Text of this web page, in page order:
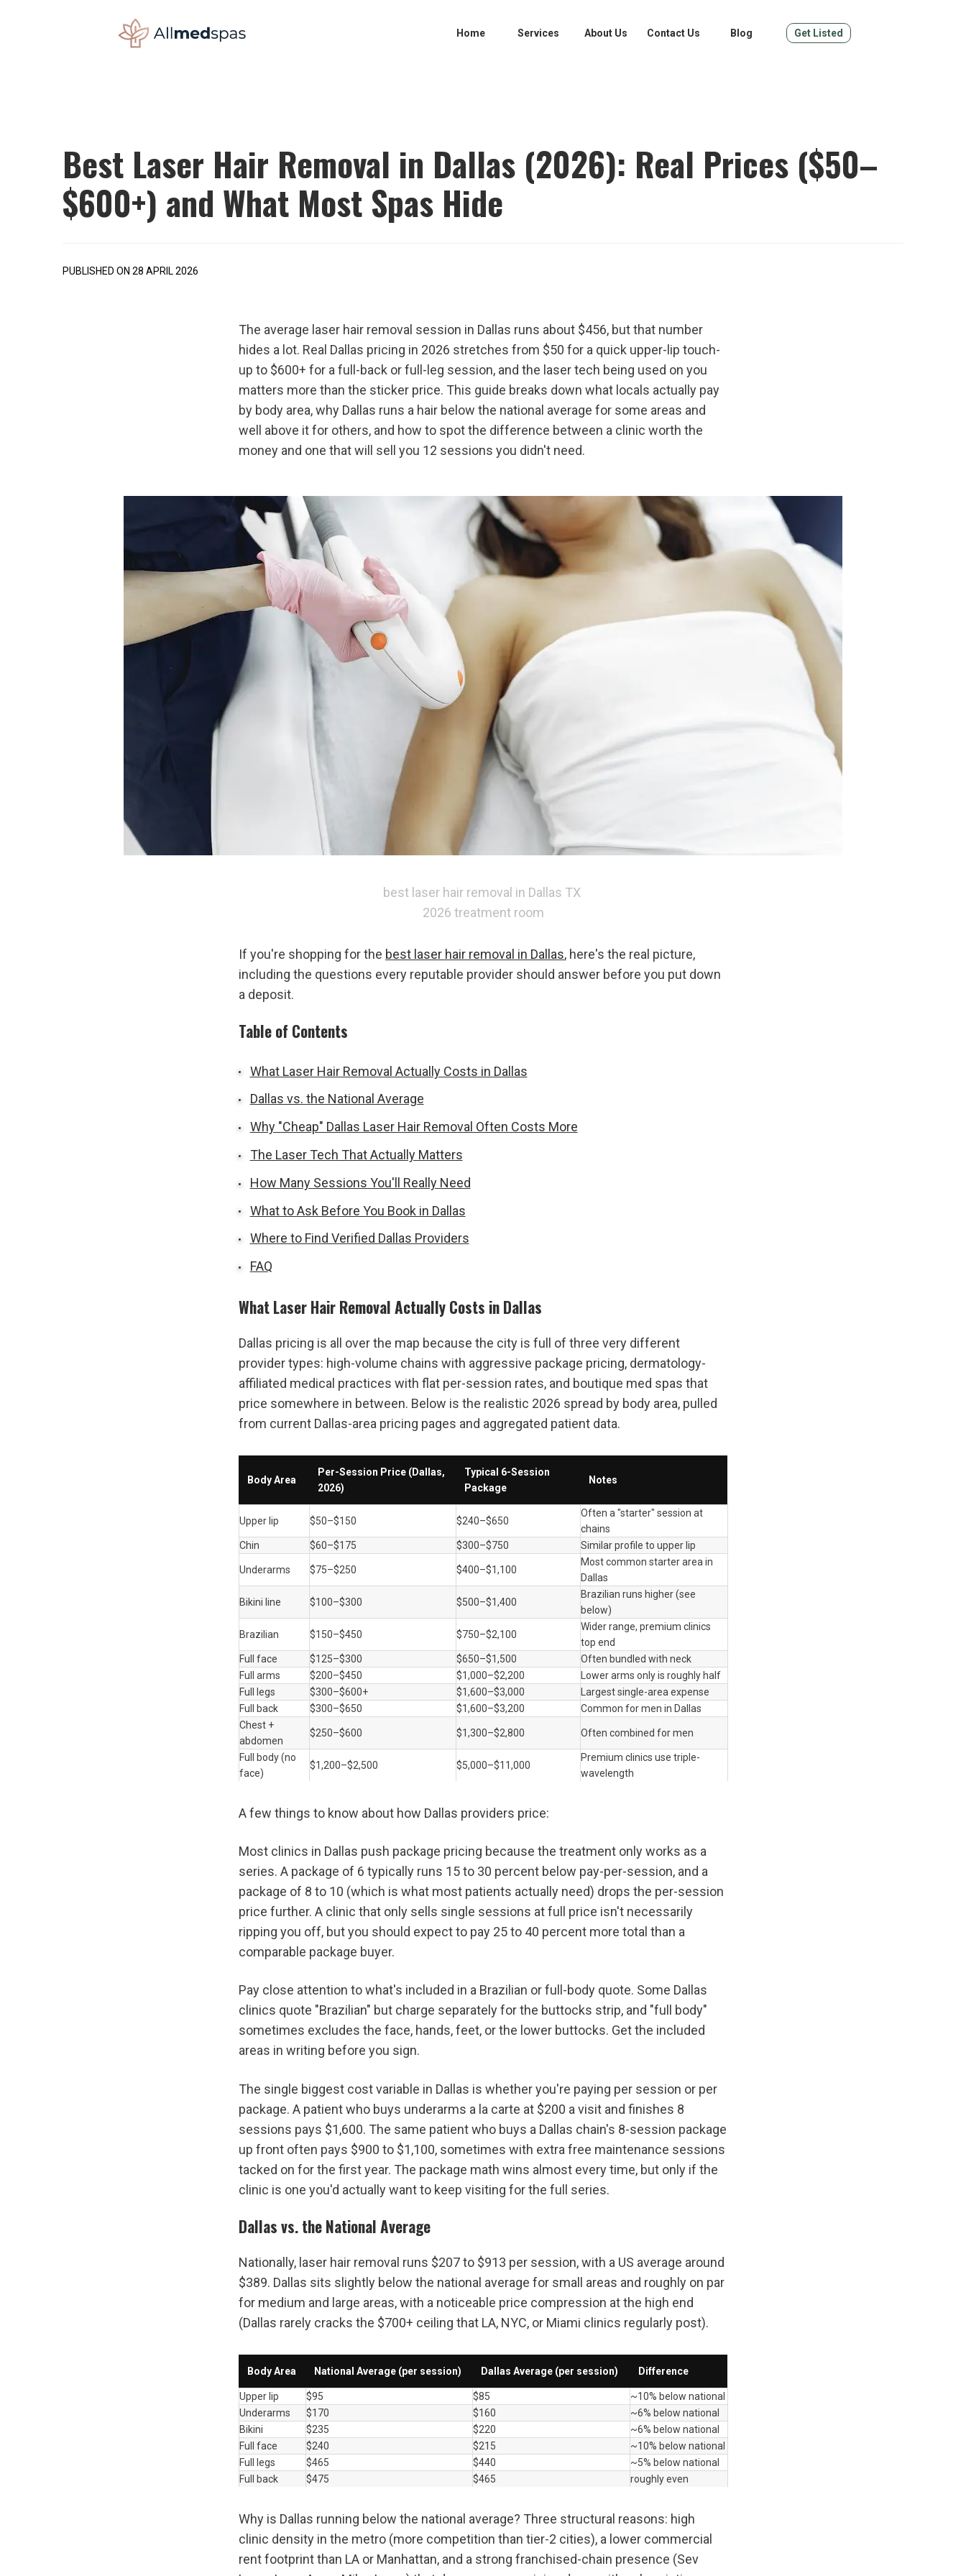
Home Services About Us Contact Us Blog Get Listed
Best Laser Hair Removal in Dallas (2026): Real Prices ($50–
$600+) and What Most Spas Hide
PUBLISHED ON 28 APRIL 2026
The average laser hair removal session in Dallas runs about $456, but that number
hides a lot. Real Dallas pricing in 2026 stretches from $50 for a quick upper-lip touch-
up to $600+ for a full-back or full-leg session, and the laser tech being used on you
matters more than the sticker price. This guide breaks down what locals actually pay
by body area, why Dallas runs a hair below the national average for some areas and
well above it for others, and how to spot the difference between a clinic worth the
money and one that will sell you 12 sessions you didn't need.
best laser hair removal in Dallas TX
2026 treatment room
If you're shopping for the best laser hair removal in Dallas, here's the real picture,
including the questions every reputable provider should answer before you put down
a deposit.
Table of Contents
What Laser Hair Removal Actually Costs in Dallas
Dallas vs. the National Average
Why "Cheap" Dallas Laser Hair Removal Often Costs More
The Laser Tech That Actually Matters
How Many Sessions You'll Really Need
What to Ask Before You Book in Dallas
Where to Find Verified Dallas Providers
FAQ
What Laser Hair Removal Actually Costs in Dallas
Dallas pricing is all over the map because the city is full of three very different
provider types: high-volume chains with aggressive package pricing, dermatology-
affiliated medical practices with flat per-session rates, and boutique med spas that
price somewhere in between. Below is the realistic 2026 spread by body area, pulled
from current Dallas-area pricing pages and aggregated patient data.
Body Area
Per-Session Price (Dallas,
2026)
Typical 6-Session
Package
Notes
Upper lip $50–$150 $240–$650
Often a "starter" session at
chains
Chin
$60–$175 $300–$750 Similar profile to upper lip
Underarms $75–$250 $400–$1,100
Most common starter area in
Dallas
Bikini line $100–$300 $500–$1,400
Brazilian runs higher (see
below)
Brazilian $150–$450 $750–$2,100
Wider range, premium clinics
top end
Full face
$125–$300 $650–$1,500
Often bundled with neck
Full arms
$200–$450 $1,000–$2,200
Lower arms only is roughly half
Full legs
$300–$600+ $1,600–$3,000
Largest single-area expense
Full back
$300–$650 $1,600–$3,200
Common for men in Dallas
Chest +
abdomen
$250–$600 $1,300–$2,800 Often combined for men
Full body (no
face)
$1,200–$2,500 $5,000–$11,000
Premium clinics use triple-
wavelength
A few things to know about how Dallas providers price:
Most clinics in Dallas push package pricing because the treatment only works as a
series. A package of 6 typically runs 15 to 30 percent below pay-per-session, and a
package of 8 to 10 (which is what most patients actually need) drops the per-session
price further. A clinic that only sells single sessions at full price isn't necessarily
ripping you off, but you should expect to pay 25 to 40 percent more total than a
comparable package buyer.
Pay close attention to what's included in a Brazilian or full-body quote. Some Dallas
clinics quote "Brazilian" but charge separately for the buttocks strip, and "full body"
sometimes excludes the face, hands, feet, or the lower buttocks. Get the included
areas in writing before you sign.
The single biggest cost variable in Dallas is whether you're paying per session or per
package. A patient who buys underarms a la carte at $200 a visit and finishes 8
sessions pays $1,600. The same patient who buys a Dallas chain's 8-session package
up front often pays $900 to $1,100, sometimes with extra free maintenance sessions
tacked on for the first year. The package math wins almost every time, but only if the
clinic is one you'd actually want to keep visiting for the full series.
Dallas vs. the National Average
Nationally, laser hair removal runs $207 to $913 per session, with a US average around
$389. Dallas sits slightly below the national average for small areas and roughly on par
for medium and large areas, with a noticeable price compression at the high end
(Dallas rarely cracks the $700+ ceiling that LA, NYC, or Miami clinics regularly post).
Body Area National Average (per session) Dallas Average (per session) Difference
Upper lip $95 $85
~10% below national
Underarms
$170 $160
~6% below national
Bikini
$235 $220
~6% below national
Full face
$240 $215
~10% below national
Full legs
$465 $440
~5% below national
Full back
$475 $465 roughly even
Why is Dallas running below the national average? Three structural reasons: high
clinic density in the metro (more competition than tier-2 cities), a lower commercial
rent footprint than LA or Manhattan, and a strong franchised-chain presence (Sev